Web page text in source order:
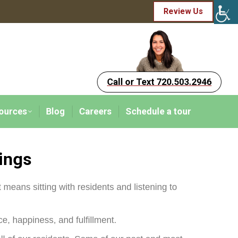
Review Us
Call or Text 720.503.2946
Blog Careers Schedule a tour
sitting with residents and listening to
happiness, and fulfillment.